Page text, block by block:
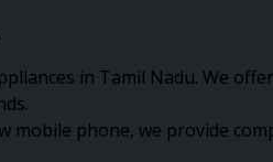
in Tamil Nadu. We
phone, we provide